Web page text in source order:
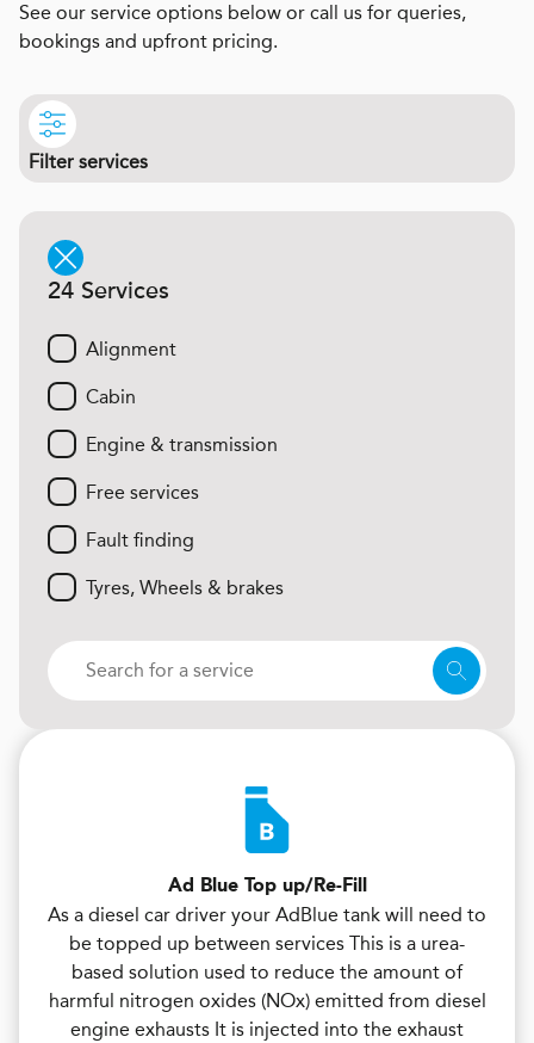
See our service options below or call us for queries,
bookings and upfront pricing.
Filter services
24 Services
Alignment
Cabin
Engine & transmission
Free services
Fault finding
Tyres, Wheels & brakes
Ad Blue Top up/Re-Fill
As a diesel car driver your AdBlue tank will need to
be topped up between services This is a urea-
based solution used to reduce the amount of
harmful nitrogen oxides (NOx) emitted from diesel
engine exhausts It is injected into the exhaust